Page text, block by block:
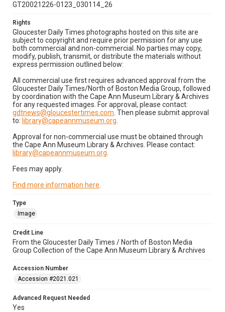
GT20021226-0123_030114_26
Rights
Gloucester Daily Times photographs hosted on this site are
subject to copyright and require prior permission for any use
both commercial and non-commercial. No parties may copy,
modify, publish, transmit, or distribute the materials without
express permission outlined below:
All commercial use first requires advanced approval from the
Gloucester Daily Times/North of Boston Media Group, followed
by coordination with the Cape Ann Museum Library & Archives
for any requested images. For approval, please contact:
gdtnews@gloucestertimes.com . Then please submit approval
to: library@capeannmuseum.org
Approval for non-commercial use must be obtained through
the Cape Ann Museum Library & Archives. Please contact:
library@capeannmuseum.org
Fees may apply.
Find more information here
Type
Image
Credit Line
From the Gloucester Daily Times / North of Boston Media
Group Collection of the Cape Ann Museum Library & Archives
Accession Number
Accession #2021.021
Advanced Request Needed
Yes